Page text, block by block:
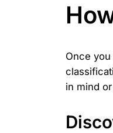
Once
in mind